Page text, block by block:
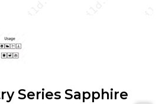
Series Sapphire